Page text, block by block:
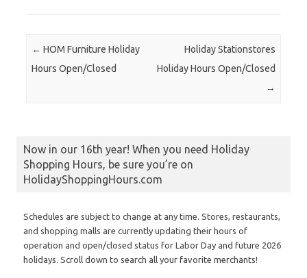
Post navigation
← HOM Furniture Holiday
Hours Open/Closed
Holiday Stationstores
Holiday Hours Open/Closed
→
Now in our 16th year! When you need Holiday
Shopping Hours, be sure you’re on
HolidayShoppingHours.com
Schedules are subject to change at any time. Stores, restaurants,
and shopping malls are currently updating their hours of
operation and open/closed status for Labor Day and future 2026
holidays. Scroll down to search all your favorite merchants!